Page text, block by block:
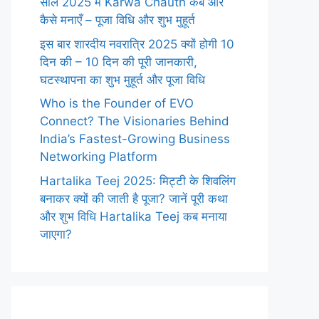
कैसे मनाएँ – पूजा विधि और शुभ मुहूर्त
इस बार शारदीय नवरात्रि 2025 क्यों होगी 10
दिन की – 10 दिन की पूरी जानकारी,
घटस्थापना का शुभ मुहूर्त और पूजा विधि
Who is the Founder of EVO
Connect? The Visionaries Behind
India’s Fastest-Growing Business
Networking Platform
Hartalika Teej 2025: मिट्टी के शिवलिंग
बनाकर क्यों की जाती है पूजा? जानें पूरी कथा
और शुभ विधि Hartalika Teej कब मनाया
जाएगा?